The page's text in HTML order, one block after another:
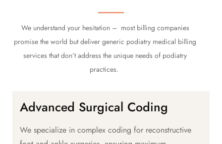
We understand your hesitation – most billing companies
promise the world but deliver generic podiatry medical billing
services that don’t address the unique needs of podiatry
practices.
Advanced Surgical Coding
We specialize in complex coding for reconstructive